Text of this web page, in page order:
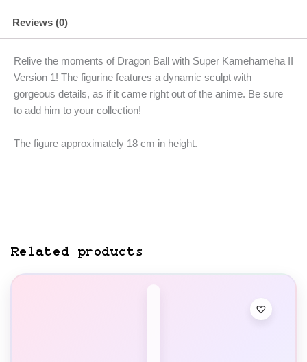
Reviews (0)
Relive the moments of Dragon Ball with Super Kamehameha II
Version 1! The figurine features a dynamic sculpt with
gorgeous details, as if it came right out of the anime. Be sure
to add him to your collection!
The figure approximately 18 cm in height.
Related products